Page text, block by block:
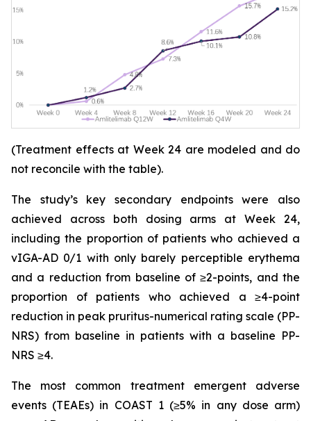
(Treatment effects at Week 24 are modeled and do
not reconcile with the table).
The study’s key secondary endpoints were also
achieved across both dosing arms at Week 24,
including the proportion of patients who achieved a
vIGA-AD 0/1 with only barely perceptible erythema
and a reduction from baseline of ≥2-points, and the
proportion of patients who achieved a ≥4-point
reduction in peak pruritus-numerical rating scale (PP-
NRS) from baseline in patients with a baseline PP-
NRS ≥4.
The most common treatment emergent adverse
events (TEAEs) in COAST 1 (≥5% in any dose arm)